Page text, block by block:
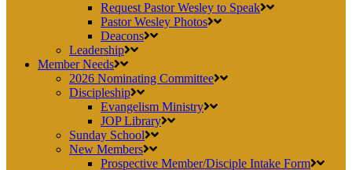
Request Pastor Wesley to Speak
Pastor Wesley Photos
Deacons
Leadership
Member Needs
2026 Nominating Committee
Discipleship
Evangelism Ministry
JOP Library
Sunday School
New Members
Prospective Member/Disciple Intake Form